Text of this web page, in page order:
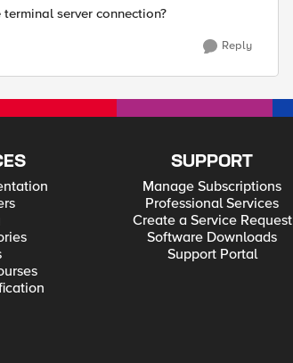
server connection?
Reply
SUPPORT
Manage Subscriptions
Professional Services
Create a Service Request
Software Downloads
Support Portal